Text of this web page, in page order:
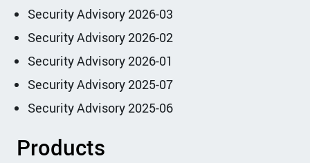
Security Advisory 2026-03
Security Advisory 2026-02
Security Advisory 2026-01
Security Advisory 2025-07
Security Advisory 2025-06
Products